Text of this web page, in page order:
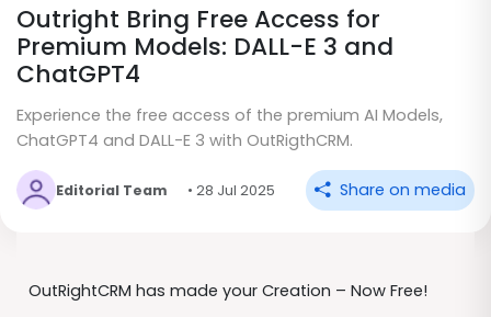
Outright Bring Free Access for
Premium Models: DALL-E 3 and
ChatGPT4
Experience the free access of the premium AI Models,
ChatGPT4 and DALL-E 3 with OutRigthCRM.
Editorial Team • 28 Jul 2025 Share on media
OutRightCRM has made your Creation – Now Free!